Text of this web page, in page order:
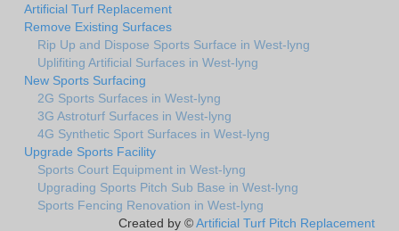
Artificial Turf Replacement
Remove Existing Surfaces
Rip Up and Dispose Sports Surface in West-lyng
Uplifiting Artificial Surfaces in West-lyng
New Sports Surfacing
2G Sports Surfaces in West-lyng
3G Astroturf Surfaces in West-lyng
4G Synthetic Sport Surfaces in West-lyng
Upgrade Sports Facility
Sports Court Equipment in West-lyng
Upgrading Sports Pitch Sub Base in West-lyng
Sports Fencing Renovation in West-lyng
Created by ©Artificial Turf Pitch Replacement